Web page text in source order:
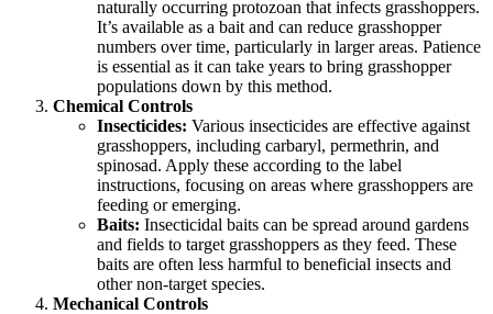
naturally occurring protozoan that infects grasshoppers.
It’s available as a bait and can reduce grasshopper
numbers over time, particularly in larger areas. Patience
is essential as it can take years to bring grasshopper
populations down by this method.
Chemical Controls
Insecticides: Various insecticides are effective against
grasshoppers, including carbaryl, permethrin, and
spinosad. Apply these according to the label
instructions, focusing on areas where grasshoppers are
feeding or emerging.
Baits: Insecticidal baits can be spread around gardens
and fields to target grasshoppers as they feed. These
baits are often less harmful to beneficial insects and
other non-target species.
Mechanical Controls